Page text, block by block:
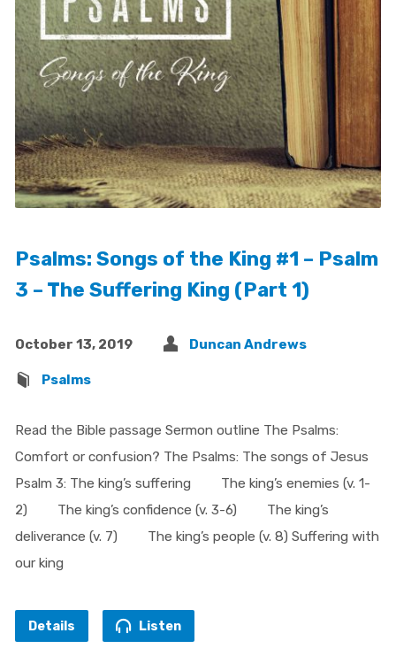
Psalms: Songs of the King #1 – Psalm
3 – The Suffering King (Part 1)
October 13, 2019 Duncan Andrews
Psalms
Read the Bible passage Sermon outline The Psalms:
Comfort or confusion? The Psalms: The songs of Jesus
Psalm 3: The king’s suffering The king’s enemies (v. 1-
2) The king’s confidence (v. 3-6) The king’s
deliverance (v. 7) The king’s people (v. 8) Suffering with
our king
Details Listen